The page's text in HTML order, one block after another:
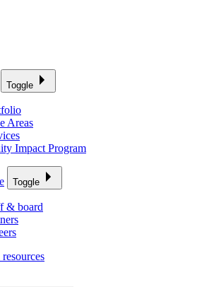
Toggle
Areas
Impact Program
Toggle
& board